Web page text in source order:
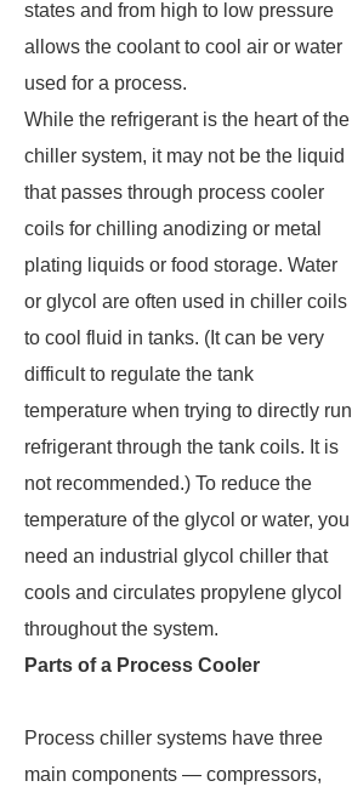
states and from high to low pressure
allows the coolant to cool air or water
used for a process.
While the refrigerant is the heart of the
chiller system, it may not be the liquid
that passes through process cooler
coils for chilling anodizing or metal
plating liquids or food storage. Water
or glycol are often used in chiller coils
to cool fluid in tanks. (It can be very
difficult to regulate the tank
temperature when trying to directly run
refrigerant through the tank coils. It is
not recommended.) To reduce the
temperature of the glycol or water, you
need an industrial glycol chiller that
cools and circulates propylene glycol
throughout the system.
Parts of a Process Cooler
Process chiller systems have three
main components — compressors,